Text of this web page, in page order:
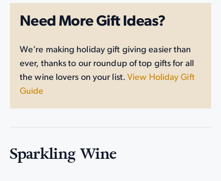
Need More Gift Ideas?
We’re making holiday gift giving easier than
ever, thanks to our roundup of top gifts for all
the wine lovers on your list.View Holiday Gift
Guide
Sparkling Wine